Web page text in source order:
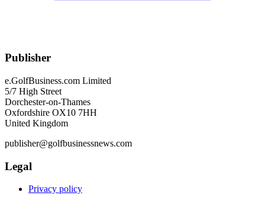
Publisher
e.GolfBusiness.com Limited
5/7 High Street
Dorchester-on-Thames
Oxfordshire OX10 7HH
United Kingdom
publisher@golfbusinessnews.com
Legal
Privacy policy